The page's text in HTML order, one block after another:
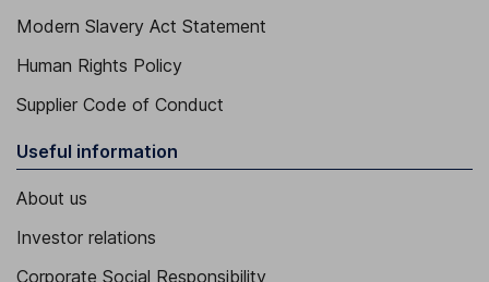
Modern Slavery Act Statement
Human Rights Policy
Supplier Code of Conduct
Useful information
About us
Investor relations
Corporate Social Responsibility